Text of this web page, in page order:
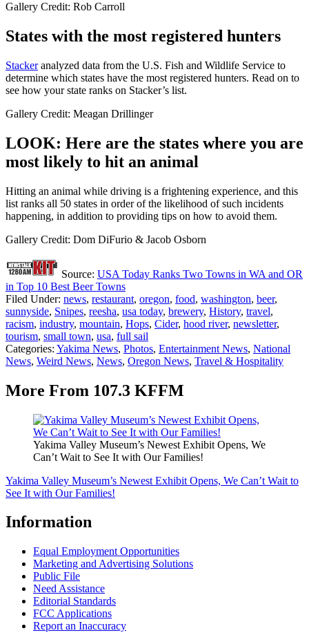
Gallery Credit: Rob Carroll
States with the most registered hunters
Stackeranalyzed data from the U.S. Fish and Wildlife Service to
determine which states have the most registered hunters. Read on to
see how your state ranks on Stacker’s list.
Gallery Credit: Meagan Drillinger
LOOK: Here are the states where you are
most likely to hit an animal
Hitting an animal while driving is a frightening experience, and this
list ranks all 50 states in order of the likelihood of such incidents
happening, in addition to providing tips on how to avoid them.
Gallery Credit: Dom DiFurio & Jacob Osborn
Source: USA Today Ranks Two Towns in WA and OR
in Top 10 Best Beer Towns
Filed Under: news, restaurant, oregon, food, washington, beer,
sunnyside, Snipes, reesha, usa today, brewery, History, travel,
racism, industry, mountain, Hops, Cider, hood river, newsletter,
tourism, small town, usa, full sail
Categories: Yakima News, Photos, Entertainment News, National
News, Weird News, News, Oregon News, Travel & Hospitality
More From 107.3 KFFM
Yakima Valley Museum’s Newest Exhibit Opens, We
Can’t Wait to See It with Our Families!
Yakima Valley Museum’s Newest Exhibit Opens, We Can’t Wait to
See It with Our Families!
Information
Equal Employment Opportunities
Marketing and Advertising Solutions
Public File
Need Assistance
Editorial Standards
FCC Applications
Report an Inaccuracy